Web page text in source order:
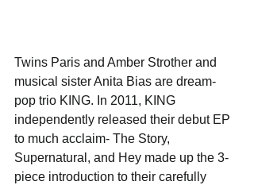
Twins Paris and Amber Strother and
musical sister Anita Bias are dream-
pop trio KING. In 2011, KING
independently released their debut EP
to much acclaim- The Story,
Supernatural, and Hey made up the 3-
piece introduction to their carefully